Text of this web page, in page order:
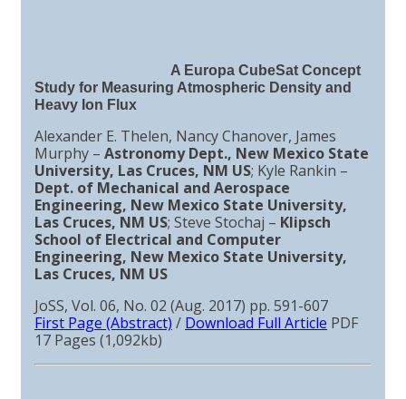
A Europa CubeSat Concept
Study for Measuring Atmospheric Density and
Heavy Ion Flux
Alexander E. Thelen, Nancy Chanover, James
Murphy – Astronomy Dept., New Mexico State
University, Las Cruces, NM US; Kyle Rankin –
Dept. of Mechanical and Aerospace
Engineering, New Mexico State University,
Las Cruces, NM US; Steve Stochaj – Klipsch
School of Electrical and Computer
Engineering, New Mexico State University,
Las Cruces, NM US
JoSS, Vol. 06, No. 02 (Aug. 2017) pp. 591-607
First Page (Abstract) / Download Full Article PDF
17 Pages (1,092kb)